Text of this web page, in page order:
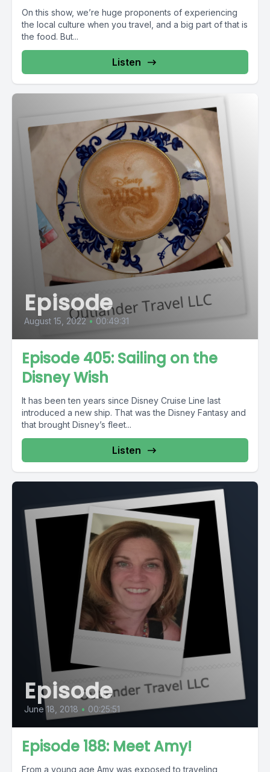
On this show, we’re huge proponents of experiencing
the local culture when you travel, and a big part of that is
the food. But...
Listen
Episode
August 15, 2022 • 00:49:31
Episode 405: Sailing on the
Disney Wish
It has been ten years since Disney Cruise Line last
introduced a new ship. That was the Disney Fantasy and
that brought Disney’s fleet...
Listen
Episode
June 18, 2018 • 00:25:51
Episode 188: Meet Amy!
From a young age Amy was exposed to traveling